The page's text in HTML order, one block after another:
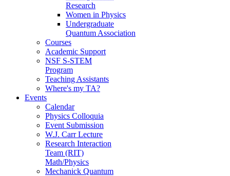
Research
Women in Physics
Undergraduate
Quantum Association
Courses
Academic Support
NSF S-STEM
Program
Teaching Assistants
Where's my TA?
Events
Calendar
Physics Colloquia
Event Submission
W.J. Carr Lecture
Research Interaction
Team (RIT)
Math/Physics
Mechanick Quantum